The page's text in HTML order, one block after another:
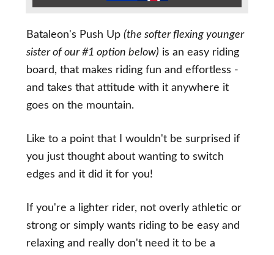
Bataleon's Push Up(the softer flexing younger
sister of our #1 option below) is an easy riding
board, that makes riding fun and effortless -
and takes that attitude with it anywhere it
goes on the mountain.
Like to a point that I wouldn't be surprised if
you just thought about wanting to switch
edges and it did it for you!
If you're a lighter rider, not overly athletic or
strong or simply wants riding to be easy and
relaxing and really don't need it to be a